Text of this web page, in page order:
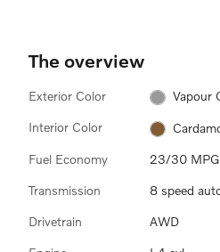
The overview
Exterior Color Vapour
Interior Color
Fuel Economy 23/30
Transmission 8 speed
Drivetrain AWD